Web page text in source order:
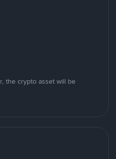
the crypto asset will be